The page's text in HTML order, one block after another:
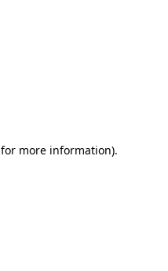
for more information).